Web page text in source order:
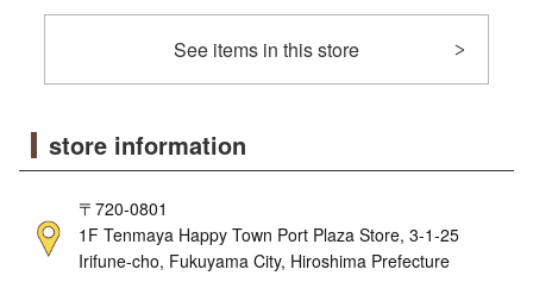
See items in this store
store information
〒720-0801
1F Tenmaya Happy Town Port Plaza Store, 3-1-25
Irifune-cho, Fukuyama City, Hiroshima Prefecture